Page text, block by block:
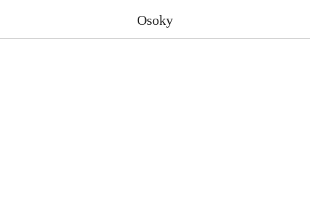
Osoky